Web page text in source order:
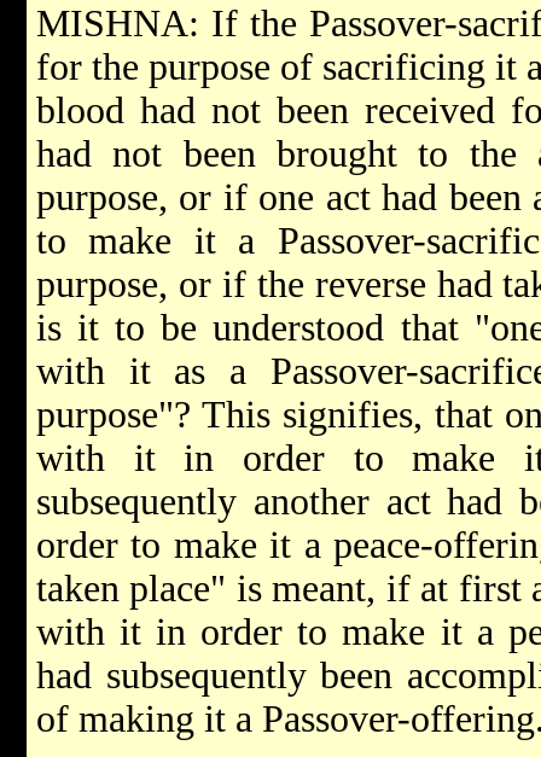
MISHNA: If the Passover-
for the purpose of sacrificing it
blood had not been received
had not been brought to
purpose, or if one act had
to make it a Passover-
purpose, or if the reverse had
is it to be understood that
with it as a Passover-
purpose"? This signifies, that
with it in order to make it
subsequently another act
order to make it a peace-
taken place" is meant, if at first
with it in order to make it a
had subsequently been
of making it a Passover-